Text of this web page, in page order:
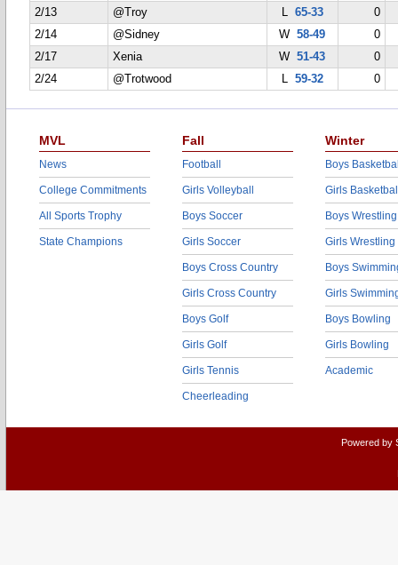
2/13
@Troy L 65-33
0
2/14
@Sidney W58-49
0
2/17
Xenia W51-43
0
2/24
@Trotwood L 59-32 0
MVL
News
College Commitments
All Sports Trophy
State Champions
Fall
Football
Girls Volleyball
Boys Soccer
Girls Soccer
Boys Cross Country
Girls Cross Country
Boys Golf
Girls Golf
Girls Tennis
Cheerleading
Winter
Boys
Girls
Boys Wrestling
Girls Wrestling
Boys
Girls
Boys Bowling
Girls Bowling
Academic
Powered by